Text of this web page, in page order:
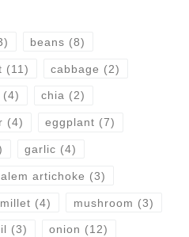
beans (8)
(11) cabbage (2)
(4) chia (2)
(4) eggplant (7)
garlic (4)
artichoke (3)
millet (4) mushroom (3)
(3) onion (12)